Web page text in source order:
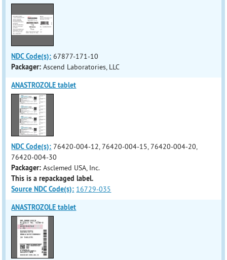
NDC Code(s): 67877-171-10
Packager: Ascend Laboratories, LLC
ANASTROZOLE tablet
NDC Code(s): 76420-004-12, 76420-004-15, 76420-004-20,
76420-004-30
Packager: Asclemed USA, Inc.
This is a repackaged label.
Source NDC Code(s): 16729-035
ANASTROZOLE tablet